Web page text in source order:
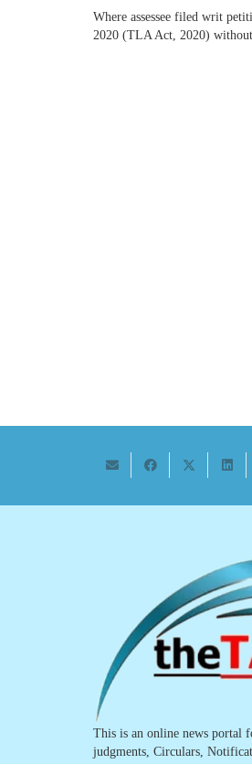
Where assessee filed writ
2020 (TLA Act, 2020)
This is an online news portal
judgments, Circulars,